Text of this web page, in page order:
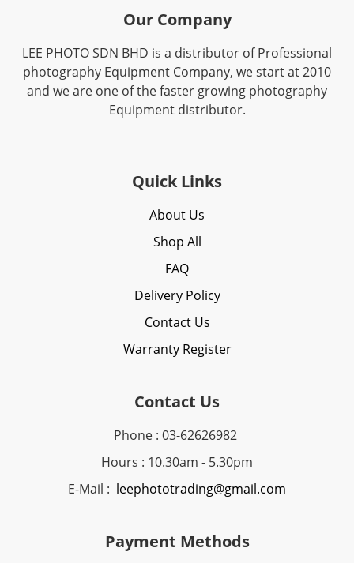
Our Company
LEE PHOTO SDN BHD is a distributor of Professional
photography Equipment Company, we start at 2010
and we are one of the faster growing photography
Equipment distributor.
Quick Links
About Us
Shop All
FAQ
Delivery Policy
Contact Us
Warranty Register
Contact Us
Phone : 03-62626982
Hours : 10.30am - 5.30pm
E-Mail : leephototrading@gmail.com
Payment Methods